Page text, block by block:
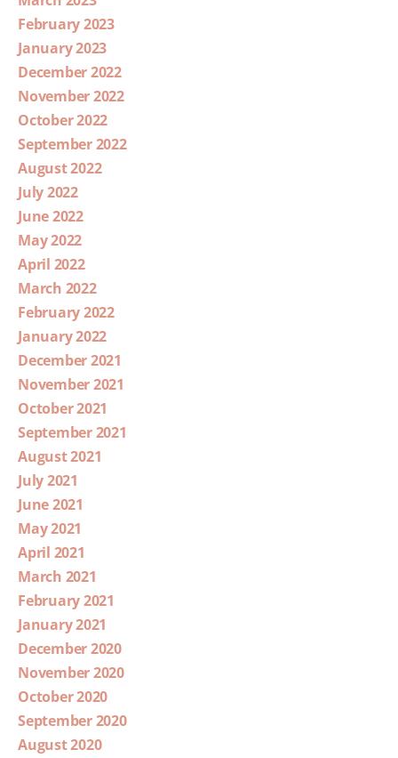
February 2023
January 2023
December 2022
November 2022
October 2022
September 2022
August 2022
July 2022
June 2022
May 2022
April 2022
March 2022
February 2022
January 2022
December 2021
November 2021
October 2021
September 2021
August 2021
July 2021
June 2021
May 2021
April 2021
March 2021
February 2021
January 2021
December 2020
November 2020
October 2020
September 2020
August 2020